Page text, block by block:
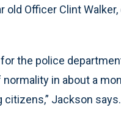
Officer Clint
the police
normality in about a
Jackson says.